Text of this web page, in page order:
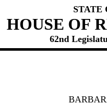
STATE
HOUSE OF
62nd